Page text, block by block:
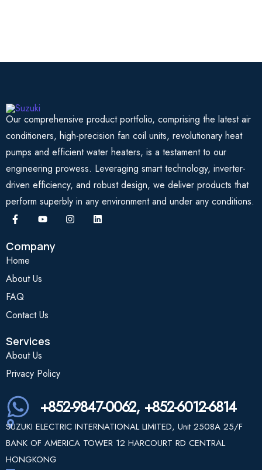
Our comprehensive product portfolio, comprising the latest air
conditioners, high-precision fan coil units, revolutionary heat
pumps and efficient water heaters, is a testament to our
engineering prowess. Leveraging smart technology, inverter-
driven efficiency, and robust design, we deliver products that
perform superbly in any environment and under any conditions.
Company
Home
About Us
FAQ
Contact Us
Services
About Us
Privacy Policy
+852-9847-0062, +852-6012-6814
SUZUKI ELECTRIC INTERNATIONAL LIMITED, Unit 2508A 25/F
BANK OF AMERICA TOWER 12 HARCOURT RD CENTRAL
HONGKONG